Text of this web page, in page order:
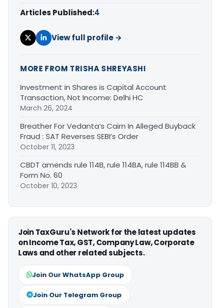
Articles Published:4
View full profile →
MORE FROM TRISHA SHREYASHI
Investment in Shares is Capital Account
Transaction, Not Income: Delhi HC
March 26, 2024
Breather For Vedanta’s Cairn In Alleged Buyback
Fraud : SAT Reverses SEBI’s Order
October 11, 2023
CBDT amends rule 114B, rule 114BA, rule 114BB &
Form No. 60
October 10, 2023
Join TaxGuru's Network for the latest updates
on Income Tax, GST, Company Law, Corporate
Laws and other related subjects.
Join Our WhatsApp Group
Join Our Telegram Group